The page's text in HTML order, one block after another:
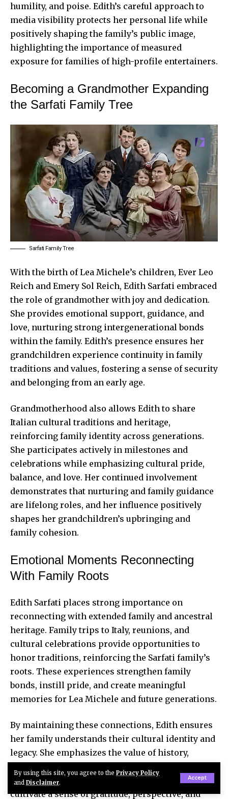
By using this site, you agree to the Privacy Policy
and Disclaimer.
Accept
humility, and poise. Edith’s careful approach to
media visibility protects her personal life while
positively shaping the family’s public image,
highlighting the importance of measured
exposure for families of high-profile entertainers.
Becoming a Grandmother Expanding
the Sarfati Family Tree
Sarfati Family Tree
With the birth of Lea Michele’s children, Ever Leo
Reich and Emery Sol Reich, Edith Sarfati embraced
the role of grandmother with joy and dedication.
She provides emotional support, guidance, and
love, nurturing strong intergenerational bonds
within the family. Edith’s presence ensures her
grandchildren experience continuity in family
traditions and values, fostering a sense of security
and belonging from an early age.
Grandmotherhood also allows Edith to share
Italian cultural traditions and heritage,
reinforcing family identity across generations.
She participates actively in milestones and
celebrations while emphasizing cultural pride,
balance, and love. Her continued involvement
demonstrates that nurturing and family guidance
are lifelong roles, and her influence positively
shapes her grandchildren’s upbringing and
family cohesion.
Emotional Moments Reconnecting
With Family Roots
Edith Sarfati places strong importance on
reconnecting with extended family and ancestral
heritage. Family trips to Italy, reunions, and
cultural celebrations provide opportunities to
honor traditions, reinforcing the Sarfati family’s
roots. These experiences strengthen family
bonds, instill pride, and create meaningful
memories for Lea Michele and future generations.
By maintaining these connections, Edith ensures
her family understands their cultural identity and
legacy. She emphasizes the value of history,
These emotional and cultural experiences
cultivate a sense of gratitude, perspective, and